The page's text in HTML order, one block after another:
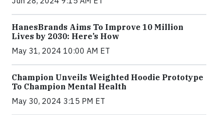
HanesBrands Aims To Improve 10 Million
Lives by 2030: Here’s How
May 31, 2024 10:00 AM ET
Champion Unveils Weighted Hoodie Prototype
To Champion Mental Health
May 30, 2024 3:15 PM ET